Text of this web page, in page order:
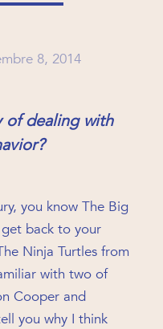
8, 2014
of dealing with
you know The Big
back to your
Ninja Turtles from
with two of
Cooper and
you why I think